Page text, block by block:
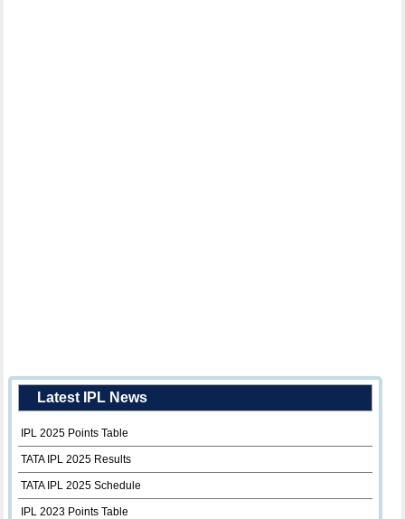
Latest IPL News
IPL 2025 Points Table
TATA IPL 2025 Results
TATA IPL 2025 Schedule
IPL 2023 Points Table